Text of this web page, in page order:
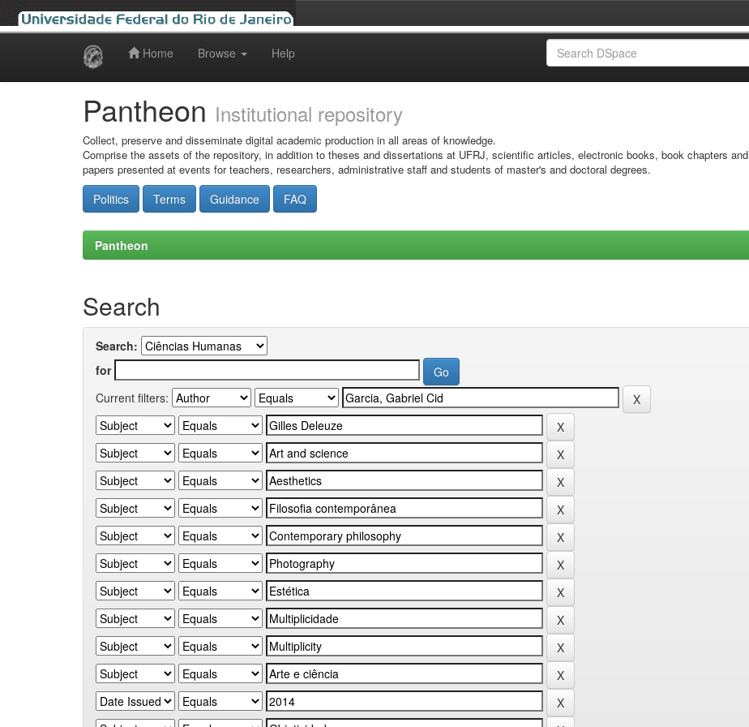
Home Browse Help
Pantheon Institutional repository
Collect, preserve and disseminate digital academic production in all areas of knowledge.
Comprise the assets of the repository, in addition to theses and dissertations at UFRJ, scientific articles, electronic books, book chapters and
papers presented at events for teachers, researchers, administrative staff and students of master's and doctoral degrees.
Politics Terms Guidance FAQ
Pantheon
Search
Search:
for
Current filters: